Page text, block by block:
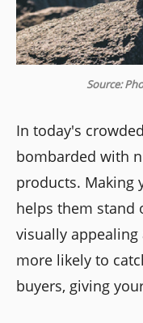
Source:
In today's
bombarded with
products. Making
helps them stand
visually
more likely to
buyers, giving